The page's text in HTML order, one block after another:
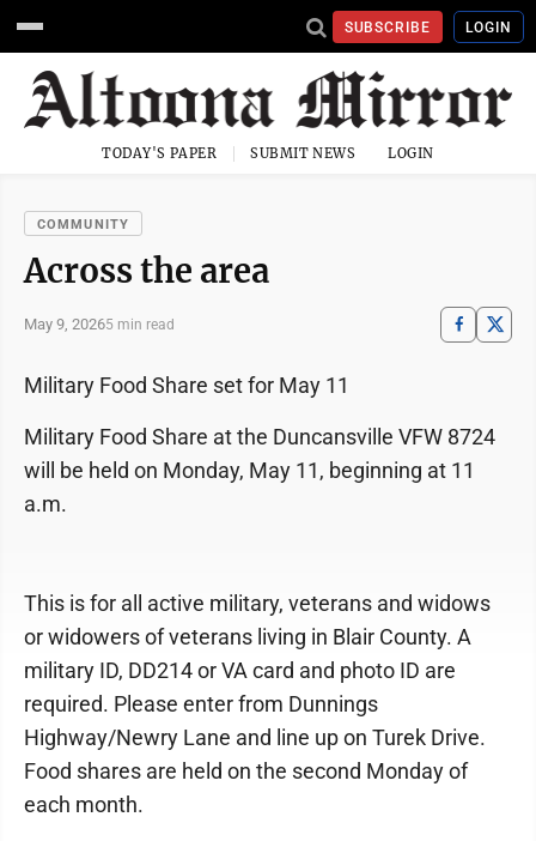
SUBSCRIBE LOGIN
TODAY'S PAPER SUBMIT NEWS LOGIN
COMMUNITY
Across the area
May 9, 20265 min read
Military Food Share set for May 11
Military Food Share at the Duncansville VFW 8724
will be held on Monday, May 11, beginning at 11
a.m.
This is for all active military, veterans and widows
or widowers of veterans living in Blair County. A
military ID, DD214 or VA card and photo ID are
required. Please enter from Dunnings
Highway/Newry Lane and line up on Turek Drive.
Food shares are held on the second Monday of
each month.